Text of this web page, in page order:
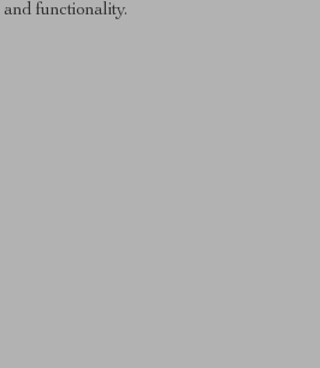
and functionality.